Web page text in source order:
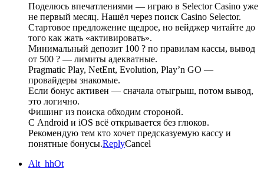
Поделюсь впечатлениями — играю в Selector Casino уже
не первый месяц. Нашёл через поиск Casino Selector.
Стартовое предложение щедрое, но вейджер читайте до
того как жать «активировать».
Минимальный депозит 100 ? по правилам кассы, вывод
от 500 ? — лимиты адекватные.
Pragmatic Play, NetEnt, Evolution, Play’n GO —
провайдеры знакомые.
Если бонус активен — сначала отыгрыш, потом вывод,
это логично.
Фишинг из поиска обходим стороной.
С Android и iOS всё открывается без глюков.
Рекомендую тем кто хочет предсказуемую кассу и
понятные бонусы.ReplyCancel
Alt_hhOt